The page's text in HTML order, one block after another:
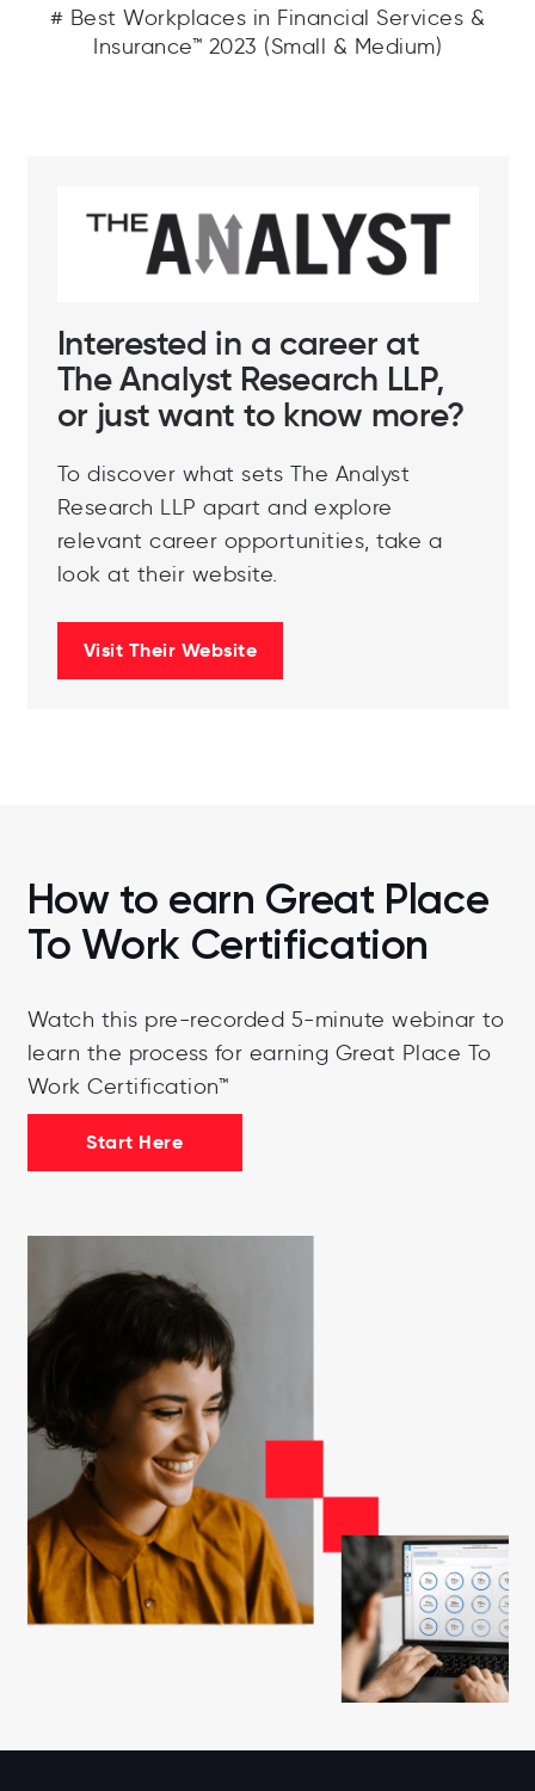
# Best Workplaces in Financial Services &
Insurance™ 2023 (Small & Medium)
Interested in a career at
The Analyst Research LLP,
or just want to know more?
To discover what sets The Analyst
Research LLP apart and explore
relevant career opportunities, take a
look at their website.
Visit Their Website
How to earn Great Place
To Work Certification
Watch this pre-recorded 5-minute webinar to
learn the process for earning Great Place To
Work Certification™
Start Here